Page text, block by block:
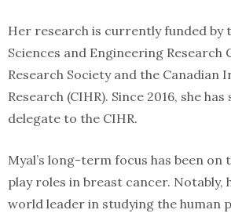
Her research is currently funded by
Sciences and Engineering Research
Research Society and the Canadian
Research (CIHR). Since 2016, she
delegate to the CIHR.
Myal’s long-term focus has been
play roles in breast cancer. Notably,
world leader in studying the human